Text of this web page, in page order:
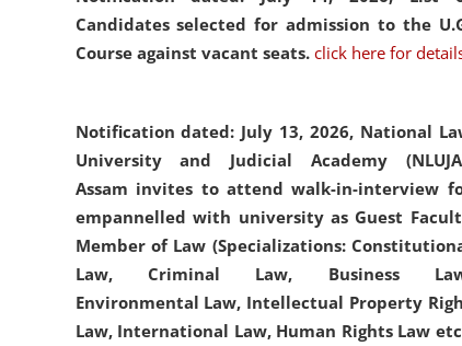
Candidates selected for admission to the
Course against vacant seats. click here for
Notification dated: July 13, 2026, National
University and Judicial Academy
Assam invites to attend walk-in-interview
empannelled with university as Guest
Member of Law (Specializations:
Law, Criminal Law, Business
Environmental Law, Intellectual Property
Law, International Law, Human Rights Law